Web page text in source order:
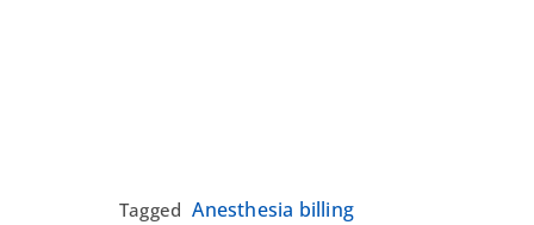
Tagged Anesthesia billing